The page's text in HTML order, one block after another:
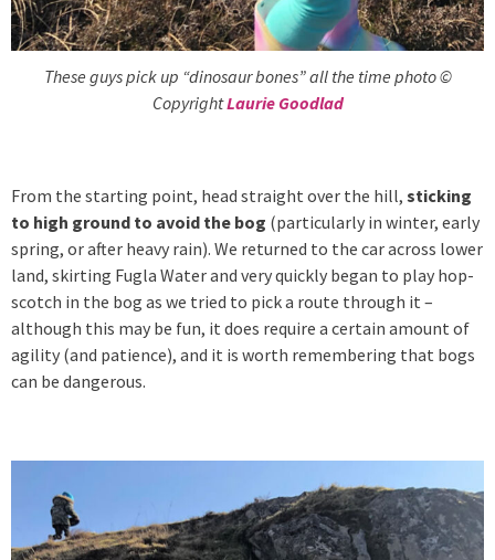
These guys pick up “dinosaur bones” all the time photo ©
CopyrightLaurie Goodlad
From the starting point, head straight over the hill, sticking
to high ground to avoid the bog (particularly in winter, early
spring, or after heavy rain). We returned to the car across lower
land, skirting Fugla Water and very quickly began to play hop-
scotch in the bog as we tried to pick a route through it –
although this may be fun, it does require a certain amount of
agility (and patience), and it is worth remembering that bogs
can be dangerous.